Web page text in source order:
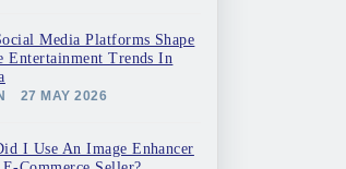
Media Platforms Shape
Entertainment Trends In
27 MAY 2026
I Use An Image Enhancer